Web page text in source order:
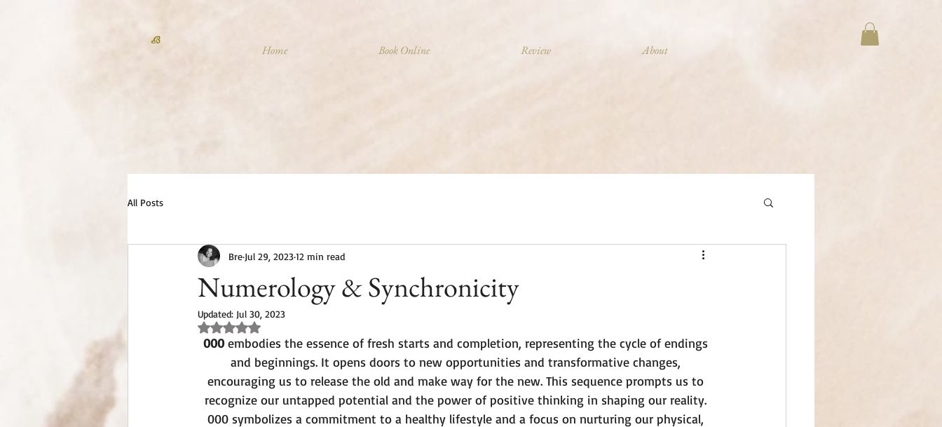
B
Home Book Online Review About
All Posts
Numerology & Synchronicity
Bre Jul 29, 202312 min read
Updated: Jul 30, 2023
Rated NaN out of 5 stars.
000 embodies the essence of fresh starts and completion, representing the cycle of endings
and beginnings. It opens doors to new opportunities and transformative changes,
encouraging us to release the old and make way for the new. This sequence prompts us to
recognize our untapped potential and the power of positive thinking in shaping our reality.
000 symbolizes a commitment to a healthy lifestyle and a focus on nurturing our physical,